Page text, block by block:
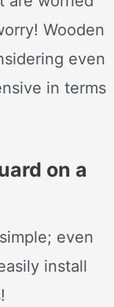
Wooden
even
in terms
on a
even
install